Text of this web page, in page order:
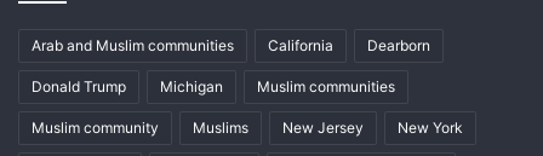
Arab and Muslim communities California Dearborn
Donald Trump Michigan Muslim communities
Muslim community Muslims New Jersey New York